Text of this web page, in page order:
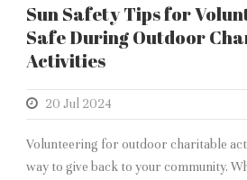
Sun Safety Tips for
Safe During Outdoor
Activities
20 Jul 2024
Volunteering for outdoor charitable
way to give back to your community.